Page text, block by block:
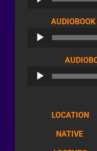
LOCATION
NATIVE